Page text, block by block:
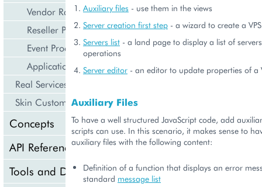
Vendor Rated Data
Reseller Profile
Event Processing
Application Icon Design
Real Services Integration Example
Skin Customization
Concepts
API Reference
Tools and Downloads
Auxiliary files - use them in the views
Server creation first step - a wizard to create a VPS
Servers list - a land page to display a list of
operations
Server editor - an editor to update properties of a
Auxiliary Files
To have a well structured JavaScript code, add
scripts can use. In this scenario, it makes sense to
auxiliary files with the following content:
Definition of a function that displays an error
standard message list